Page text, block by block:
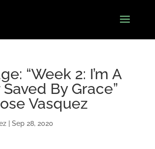
“Week 2: I’m A
By Grace”
Vasquez
| Sep 28, 2020